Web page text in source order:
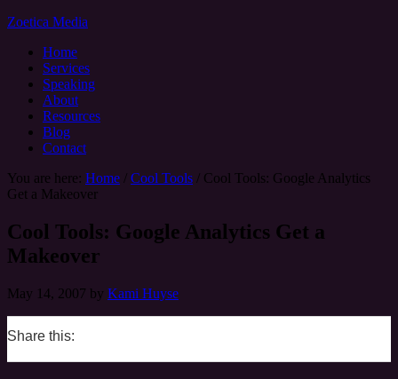
Zoetica Media
Home
Services
Speaking
About
Resources
Blog
Contact
You are here: Home / Cool Tools / Cool Tools: Google Analytics
Get a Makeover
Cool Tools: Google Analytics Get a
Makeover
May 14, 2007 by Kami Huyse
Share this: